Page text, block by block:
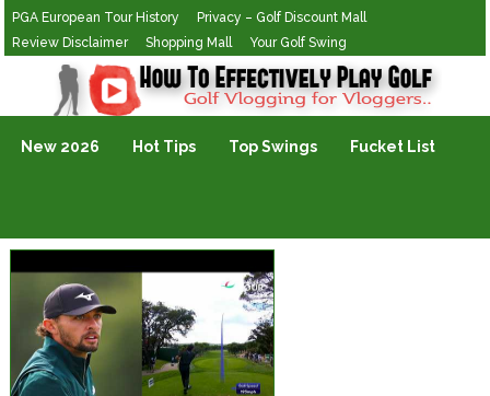
PGA European Tour History
Privacy – Golf Discount Mall
Review Disclaimer
Shopping Mall Your Golf Swing
Golf Vlogging For Vlogging
New 2026 Hot Tips Top Swings Fucket List